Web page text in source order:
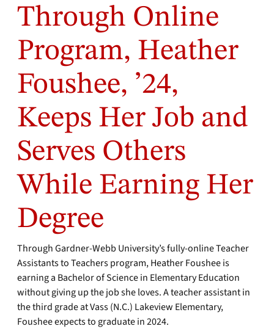
Through Online
Program, Heather
Foushee, ’24,
Keeps Her Job and
Serves Others
While Earning Her
Degree
Through Gardner-Webb University’s fully-online Teacher
Assistants to Teachers program, Heather Foushee is
earning a Bachelor of Science in Elementary Education
without giving up the job she loves. A teacher assistant in
the third grade at Vass (N.C.) Lakeview Elementary,
Foushee expects to graduate in 2024.